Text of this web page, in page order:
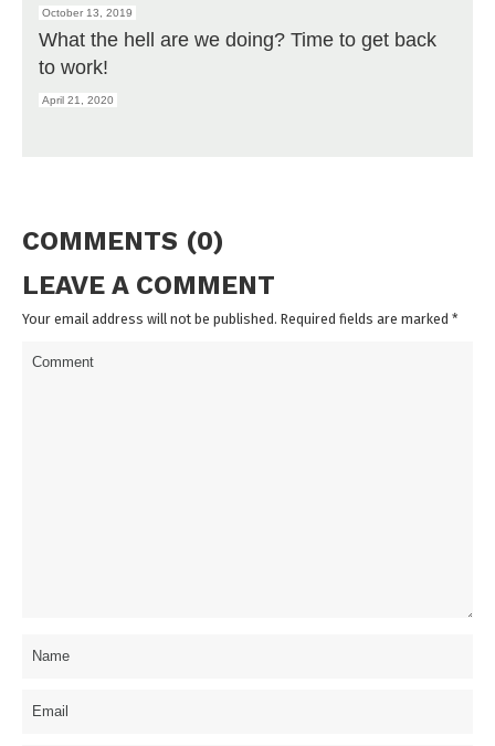
October 13, 2019
What the hell are we doing? Time to get back
to work!
April 21, 2020
COMMENTS (0)
LEAVE A COMMENT
Your email address will not be published. Required fields are marked *